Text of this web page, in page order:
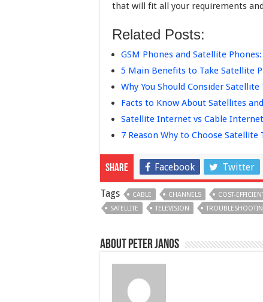
that will fit all your requirements
Related Posts:
GSM Phones and Satellite
5 Main Benefits to Take Satellite
Why You Should Consider
Facts to Know About Satellites
Satellite Internet vs Cable
7 Reason Why to Choose
Share Facebook Twitter
Tags CABLE CHANNELS COST-
SATELLITE
TELEVISION
About Peter Janos